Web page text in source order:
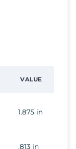
VALUE
1.875 in
.813 in